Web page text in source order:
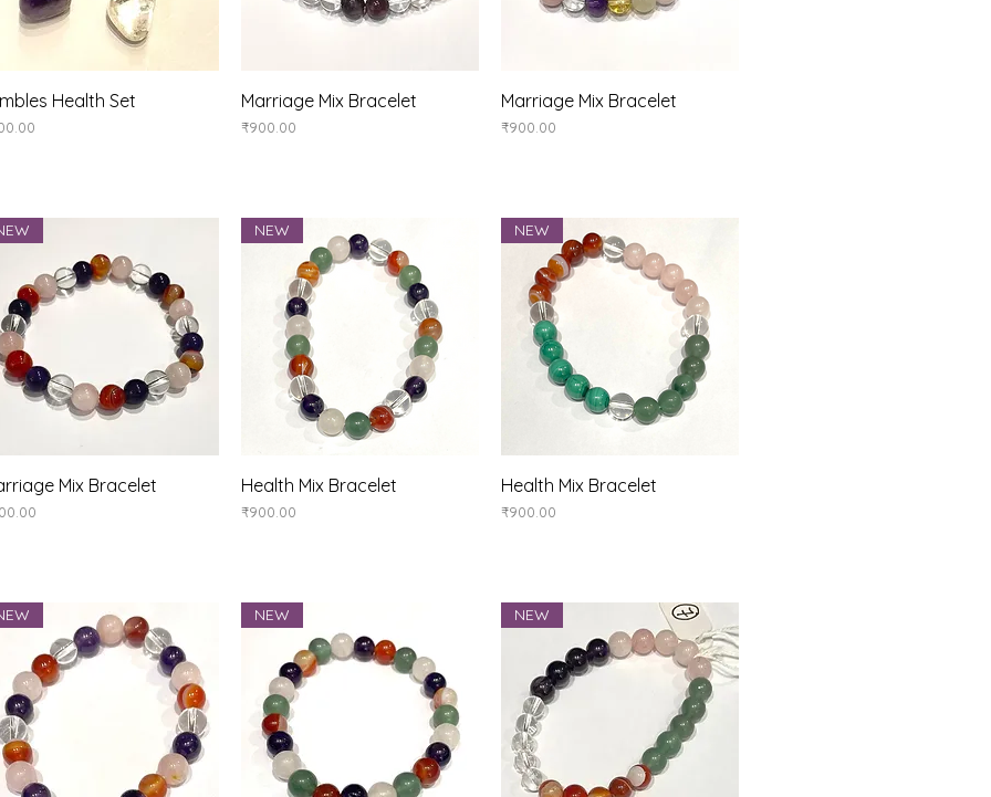
Quick View
Health Set Quick View
Marriage Mix Bracelet
Price
₹900.00
Quick View
Marriage Mix Bracelet
Price
₹900.00
Quick View
Mix Bracelet Quick View
NEW
Health Mix Bracelet
Price
₹900.00
Quick View
NEW
Health Mix Bracelet
Price
₹900.00
NEW NEW